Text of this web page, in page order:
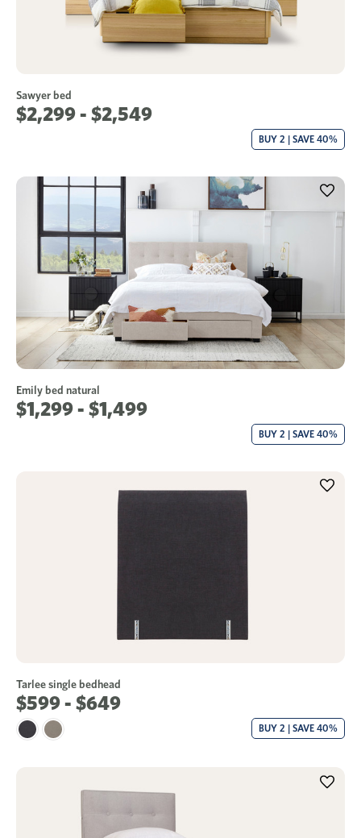
Sawyer bed
$2,299 - $2,549
BUY 2 | SAVE 40%
Emily bed natural
$1,299 - $1,499
BUY 2 | SAVE 40%
Tarlee single bedhead
$599 - $649
BUY 2 | SAVE 40%